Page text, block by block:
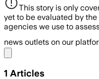
This story is only
yet to be evaluated by
agencies we use to
news outlets on our
1 Articles